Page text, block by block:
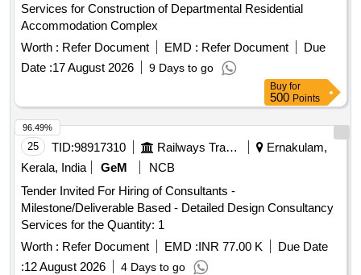
Services for Construction of Departmental Residential
Accommodation Complex
Worth : Refer Document EMD : Refer Document
Due
Date :17 August 2026 9 Days to go
Buy for
500 Points
25 TID:98917310 Railways Transport Services
Ernakulam,
Kerala, India
GeM
NCB
Tender Invited For Hiring of Consultants -
Milestone/Deliverable Based - Detailed Design Consultancy
Services for the Quantity: 1
Worth : Refer Document EMD :INR 77.00 K
Due Date
:12 August 2026 4 Days to go
96.49%